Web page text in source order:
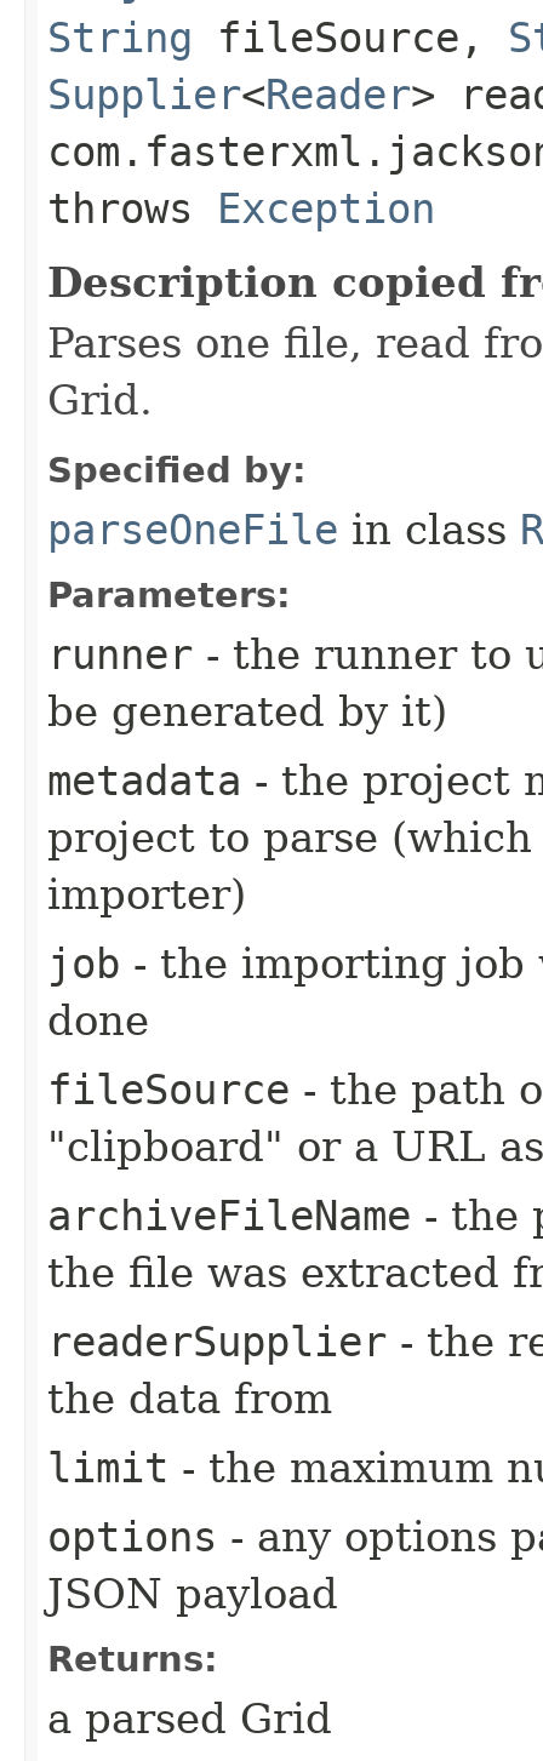
String fileSource,
Supplier<Reader>
throws Exception
Description copied
Parses one file, read
Grid.
Specified by:
parseOneFile in class
Parameters:
runner - the runner to
be generated by it)
metadata - the project
project to parse
importer)
job - the importing job
done
fileSource - the path
"clipboard" or a URL
archiveFileName - the
the file was extracted
readerSupplier - the
the data from
limit - the maximum
options - any options
JSON payload
Returns:
a parsed Grid